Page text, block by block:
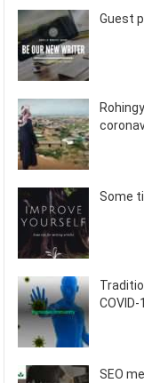
Guest
Some
COVID-
SEO